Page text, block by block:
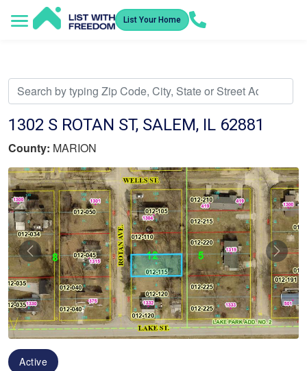
List Your Home
1302 S ROTAN ST, SALEM, IL 62881
County: MARION
Previous
Active